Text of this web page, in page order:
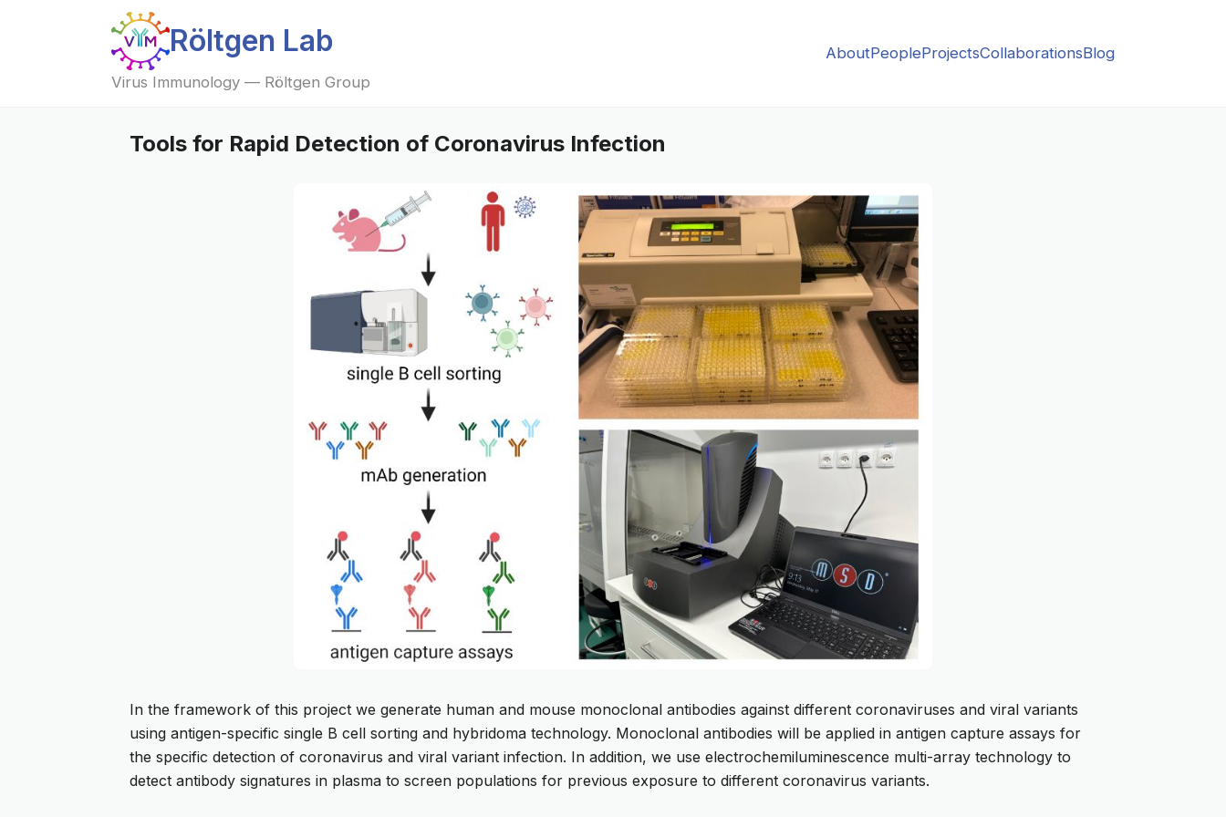
Röltgen Lab
Virus Immunology — Röltgen Group
AboutPeopleProjectsCollaborationsBlog
Tools for Rapid Detection of Coronavirus Infection
In the framework of this project we generate human and mouse monoclonal antibodies against different coronaviruses and viral variants
using antigen-specific single B cell sorting and hybridoma technology. Monoclonal antibodies will be applied in antigen capture assays for
the specific detection of coronavirus and viral variant infection. In addition, we use electrochemiluminescence multi-array technology to
detect antibody signatures in plasma to screen populations for previous exposure to different coronavirus variants.